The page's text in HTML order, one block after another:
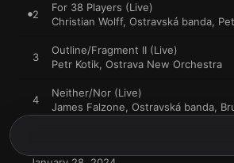
2
For 38 Players (Live)
Christian Wolff, Ostravská banda,
3
Outline/Fragment II (Live)
Petr Kotik, Ostrava New Orchestra
4
Neither/Nor (Live)
James Falzone, Ostravská banda,